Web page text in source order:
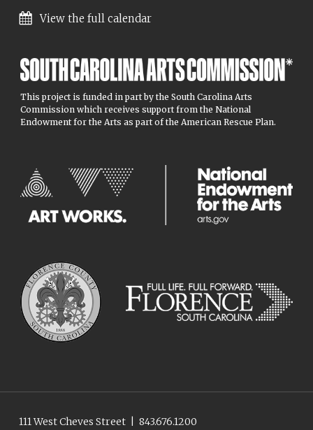
View the full calendar
This project is funded in part by the South Carolina Arts
Commission which receives support from the National
Endowment for the Arts as part of the American Rescue Plan.
111 West Cheves Street| 843.676.1200